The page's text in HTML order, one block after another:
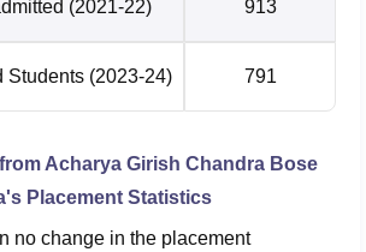
(2021-22) 913
Students (2023-24) 791
Acharya Girish Chandra Bose
's Placement Statistics
no change in the placement